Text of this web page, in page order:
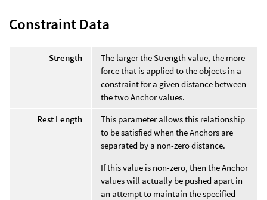
Constraint Data
Strength
The larger the Strength value, the more
force that is applied to the objects in a
constraint for a given distance between
the two Anchor values.
Rest Length
This parameter allows this relationship
to be satisfied when the Anchors are
separated by a non-zero distance.
If this value is non-zero, then the Anchor
values will actually be pushed apart in
an attempt to maintain the specified